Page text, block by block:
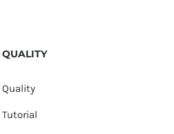
QUALITY
Quality
Tutorial